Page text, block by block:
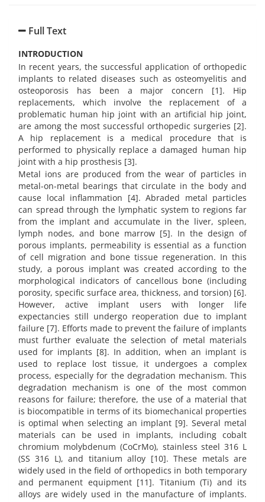
Full Text
INTRODUCTION
In recent years, the successful application of orthopedic
implants to related diseases such as osteomyelitis and
osteoporosis has been a major concern [1]. Hip
replacements, which involve the replacement of a
problematic human hip joint with an artificial hip joint,
are among the most successful orthopedic surgeries [2].
A hip replacement is a medical procedure that is
performed to physically replace a damaged human hip
joint with a hip prosthesis [3].
Metal ions are produced from the wear of particles in
metal-on-metal bearings that circulate in the body and
cause local inflammation [4]. Abraded metal particles
can spread through the lymphatic system to regions far
from the implant and accumulate in the liver, spleen,
lymph nodes, and bone marrow [5]. In the design of
porous implants, permeability is essential as a function
of cell migration and bone tissue regeneration. In this
study, a porous implant was created according to the
morphological indicators of cancellous bone (including
porosity, specific surface area, thickness, and torsion) [6].
However, active implant users with longer life
expectancies still undergo reoperation due to implant
failure [7]. Efforts made to prevent the failure of implants
must further evaluate the selection of metal materials
used for implants [8]. In addition, when an implant is
used to replace lost tissue, it undergoes a complex
process, especially for the degradation mechanism. This
degradation mechanism is one of the most common
reasons for failure; therefore, the use of a material that
is biocompatible in terms of its biomechanical properties
is optimal when selecting an implant [9]. Several metal
materials can be used in implants, including cobalt
chromium molybdenum (CoCrMo), stainless steel 316 L
(SS 316 L), and titanium alloy [10]. These metals are
widely used in the field of orthopedics in both temporary
and permanent equipment [11]. Titanium (Ti) and its
alloys are widely used in the manufacture of implants.